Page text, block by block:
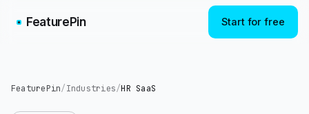
FeaturePin Start for free
FeaturePin/Industries/HR SaaS